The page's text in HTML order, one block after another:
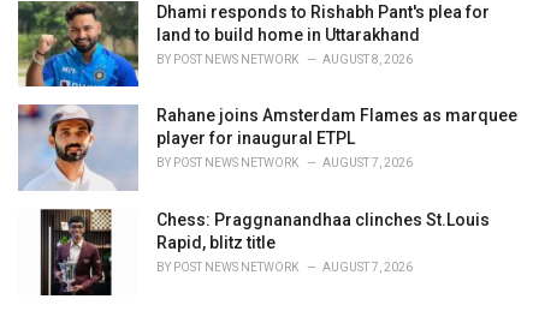
Dhami responds to Rishabh Pant's plea for
land to build home in Uttarakhand
BY POST NEWS NETWORK AUGUST 8, 2026
Rahane joins Amsterdam Flames as marquee
player for inaugural ETPL
BY POST NEWS NETWORK AUGUST 7, 2026
Chess: Praggnanandhaa clinches St.Louis
Rapid, blitz title
BY POST NEWS NETWORK AUGUST 7, 2026